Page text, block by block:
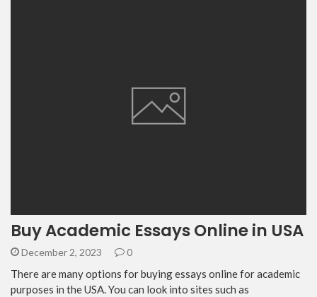
Buy Academic Essays Online in USA
December 2, 2023 0
There are many options for buying essays online for academic
purposes in the USA. You can look into sites such as